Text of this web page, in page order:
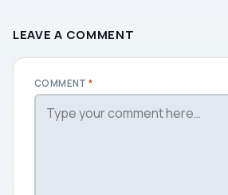
LEAVE A COMMENT
COMMENT*